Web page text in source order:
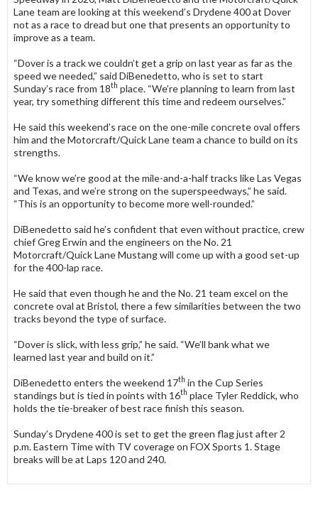
Lane team are looking at this weekend’s Drydene 400 at Dover
not as a race to dread but one that presents an opportunity to
improve as a team.
“Dover is a track we couldn’t get a grip on last year as far as the
speed we needed,” said DiBenedetto, who is set to start
Sunday’s race from 18th place. “We’re planning to learn from last
year, try something different this time and redeem ourselves.”
He said this weekend’s race on the one-mile concrete oval offers
him and the Motorcraft/Quick Lane team a chance to build on its
strengths.
“We know we’re good at the mile-and-a-half tracks like Las Vegas
and Texas, and we’re strong on the superspeedways,” he said.
“This is an opportunity to become more well-rounded.”
DiBenedetto said he’s confident that even without practice, crew
chief Greg Erwin and the engineers on the No. 21
Motorcraft/Quick Lane Mustang will come up with a good set-up
for the 400-lap race.
He said that even though he and the No. 21 team excel on the
concrete oval at Bristol, there a few similarities between the two
tracks beyond the type of surface.
“Dover is slick, with less grip,” he said. “We’ll bank what we
learned last year and build on it.”
DiBenedetto enters the weekend 17th in the Cup Series
standings but is tied in points with 16th place Tyler Reddick, who
holds the tie-breaker of best race finish this season.
Sunday’s Drydene 400 is set to get the green flag just after 2
p.m. Eastern Time with TV coverage on FOX Sports 1. Stage
breaks will be at Laps 120 and 240.